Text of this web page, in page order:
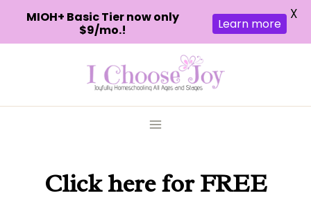
Click herefor FREE
MIOH+ Basic Tier now only
$9/mo.!
Learn more
X